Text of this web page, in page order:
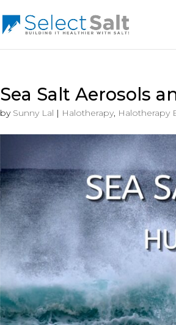
Sea Salt Aerosols
by Sunny Lal | Halotherapy, Halotherapy